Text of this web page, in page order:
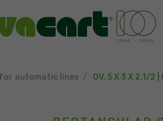
automatic lines OV. 5 X 3 X 2.1/2